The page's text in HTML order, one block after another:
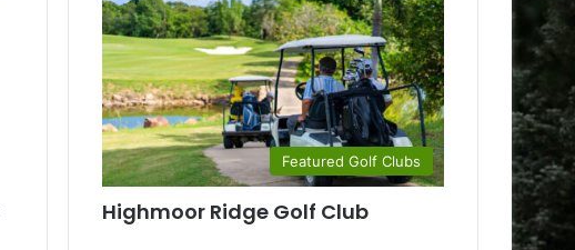
Featured Golf Clubs
Highmoor Ridge Golf Club